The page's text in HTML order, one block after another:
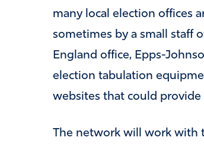
many local election offices
sometimes by a small staff
England office, Epps-
election tabulation
websites that could
The network will work with